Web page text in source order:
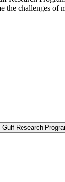
challenges
Research